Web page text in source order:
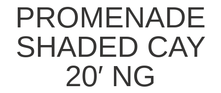
PROMENADE
SHADED CAY
20′ NG